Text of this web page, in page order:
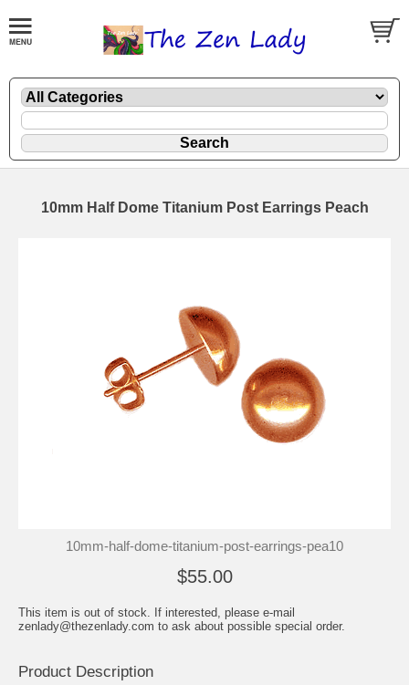
10mm Half Dome Titanium Post Earrings Peach
10mm-half-dome-titanium-post-earrings-pea10
$55.00
This item is out of stock. If interested, please e-mail
zenlady@thezenlady.com to ask about possible special order.
Product Description